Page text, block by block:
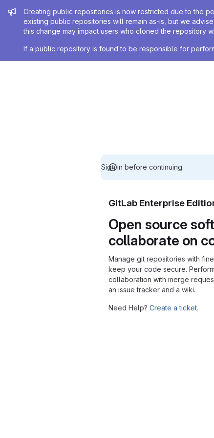
Admin message
Creating public repositories is now restricted due to the
existing public repositories will remain as-is, but we
this change may impact users who cloned the repository
If a public repository is found to be responsible for
Sign in before continuing.
GitLab Enterprise
Open source
collaborate on
Manage git repositories with
keep your code secure.
collaboration with merge
an issue tracker and a wiki.
Need Help? Create a ticket.